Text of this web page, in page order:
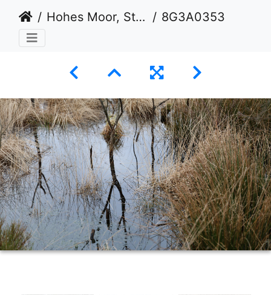
Hohes Moor, Stade 8G3A0353